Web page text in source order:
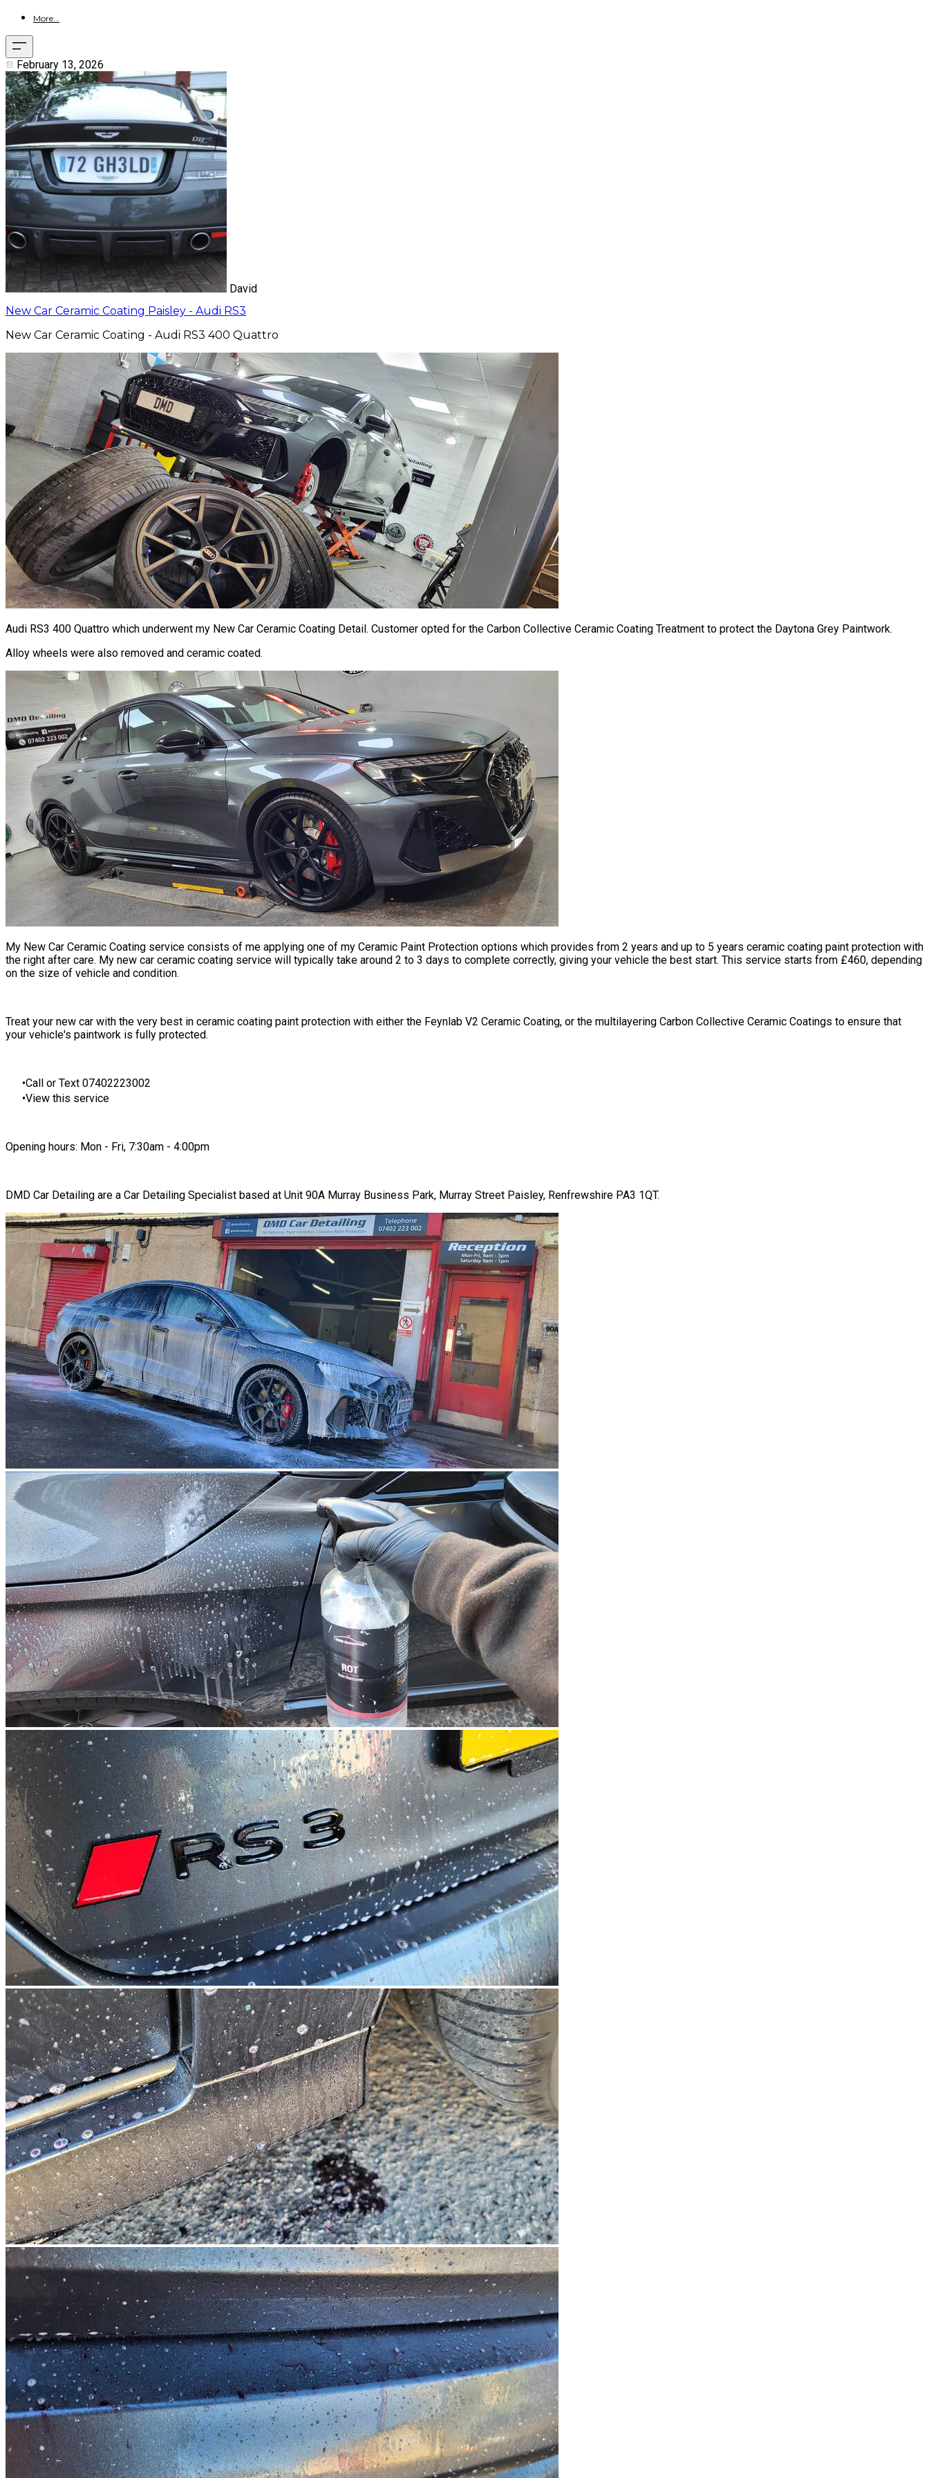
More...
February 13, 2026
David
New Car Ceramic Coating Paisley - Audi RS3
New Car Ceramic Coating - Audi RS3 400 Quattro
Audi RS3 400 Quattro which underwent my New Car Ceramic Coating Detail. Customer opted for the Carbon Collective Ceramic Coating Treatment to protect the Daytona Grey Paintwork.
Alloy wheels were also removed and ceramic coated.
My New Car Ceramic Coating service consists of me applying one of my Ceramic Paint Protection options which provides from 2 years and up to 5 years ceramic coating paint protection with
the right after care. My new car ceramic coating service will typically take around 2 to 3 days to complete correctly, giving your vehicle the best start. This service starts from £460, depending
on the size of vehicle and condition.
​​Treat your new car with the very best in ceramic coating paint protection with either the Feynlab V2 Ceramic Coating, or the multilayering Carbon Collective Ceramic Coatings to ensure that
your vehicle's paintwork is fully protected.
Call or Text 07402223002
View this service
Opening hours: Mon - Fri, 7:30am - 4:00pm
DMD Car Detailing are a Car Detailing Specialist based at Unit 90A Murray Business Park, Murray Street Paisley, Renfrewshire PA3 1QT.